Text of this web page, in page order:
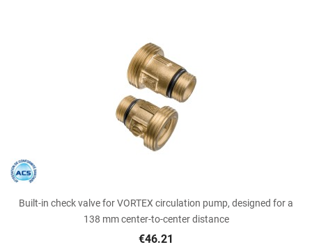
Built-in check valve for VORTEX circulation pump, designed for a
138 mm center-to-center distance
€46.21